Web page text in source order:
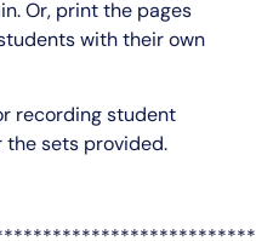
Or, print the pages
with their own
recording student
the sets provided.